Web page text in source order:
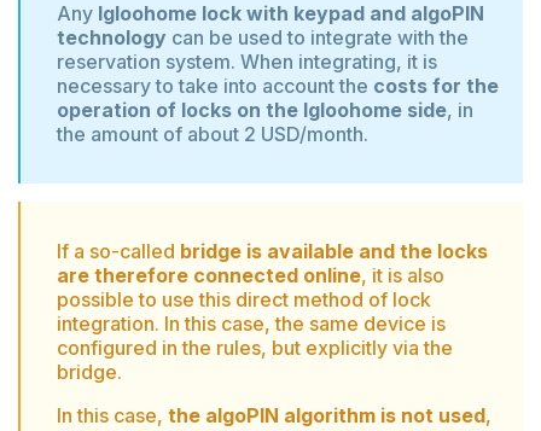
Any Igloohome lock with keypad and algoPIN
technology can be used to integrate with the
reservation system. When integrating, it is
necessary to take into account the costs for the
operation of locks on the Igloohome side, in
the amount of about 2 USD/month.
If a so-called bridge is available and the locks
are therefore connected online, it is also
possible to use this direct method of lock
integration. In this case, the same device is
configured in the rules, but explicitly via the
bridge.
In this case, the algoPIN algorithm is not used,